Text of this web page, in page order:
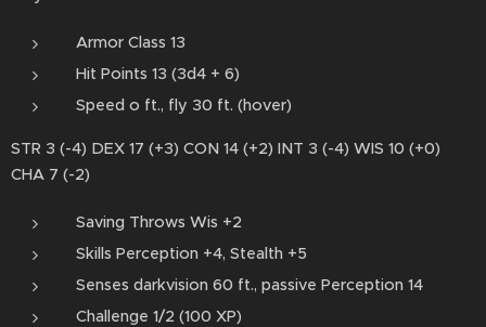
Armor Class 13
Hit Points 13 (3d4 + 6)
Speed o ft., fly 30 ft. (hover)
STR 3 (-4) DEX 17 (+3) CON 14 (+2) INT 3 (-4) WIS 10 (+0)
CHA 7 (-2)
Saving Throws Wis +2
Skills Perception +4, Stealth +5
Senses darkvision 60 ft., passive Perception 14
Challenge 1/2 (100 XP)